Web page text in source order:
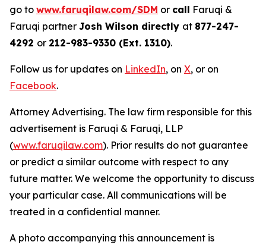
go to www.faruqilaw.com/SDM or call Faruqi &
Faruqi partner Josh Wilson directly at 877-247-
4292 or 212-983-9330 (Ext. 1310).
Follow us for updates on LinkedIn, on X, or on
Facebook.
Attorney Advertising. The law firm responsible for this
advertisement is Faruqi & Faruqi, LLP
(www.faruqilaw.com). Prior results do not guarantee
or predict a similar outcome with respect to any
future matter. We welcome the opportunity to discuss
your particular case. All communications will be
treated in a confidential manner.
A photo accompanying this announcement is